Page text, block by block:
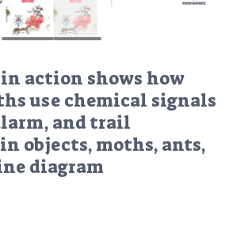
action shows how
use chemical signals
and trail
objects, moths, ants,
diagram